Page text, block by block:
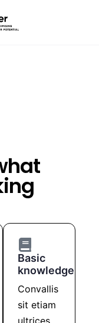
Basic
knowledge
Convallis
sit etiam
ultrices